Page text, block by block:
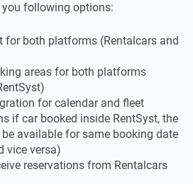
following options:
for both platforms (Rentalcars and
areas for both platforms
for calendar and fleet
if car booked inside RentSyst, the
available for same booking date
vice versa)
reservations from Rentalcars